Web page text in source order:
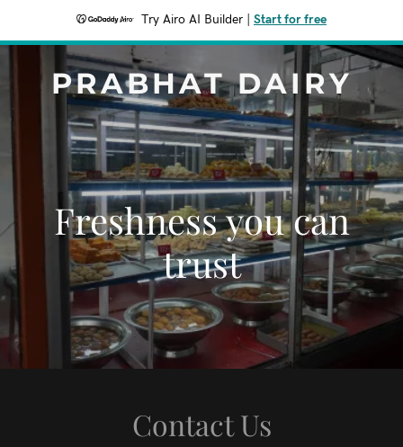
Try Airo AI Builder Start for free
PRABHAT DAIRY
Freshness you can
trust
Contact Us